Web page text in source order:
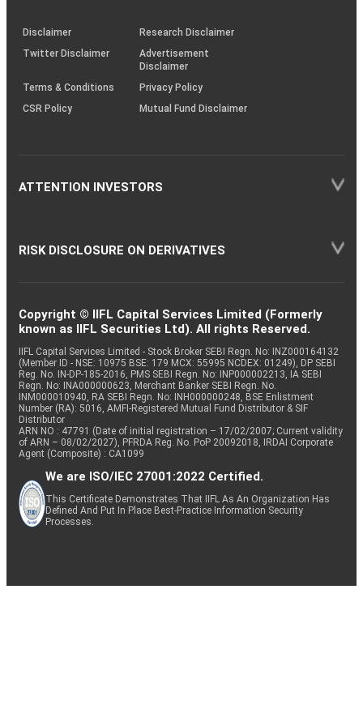
(SOP)
Disclaimer
Research Disclaimer
Twitter Disclaimer
Advertisement
Disclaimer
Terms & Conditions
Privacy Policy
CSR Policy
Mutual Fund Disclaimer
ATTENTION INVESTORS
RISK DISCLOSURE ON DERIVATIVES
Copyright © IIFL Capital Services Limited (Formerly
known as IIFL Securities Ltd). All rights Reserved.
IIFL Capital Services Limited - Stock Broker SEBI Regn. No: INZ000164132
(Member ID - NSE: 10975 BSE: 179 MCX: 55995 NCDEX: 01249), DP SEBI
Reg. No. IN-DP-185-2016, PMS SEBI Regn. No: INP000002213, IA SEBI
Regn. No: INA000000623, Merchant Banker SEBI Regn. No.
INM000010940, RA SEBI Regn. No: INH000000248, BSE Enlistment
Number (RA): 5016, AMFI-Registered Mutual Fund Distributor & SIF
Distributor
ARN NO : 47791 (Date of initial registration – 17/02/2007; Current validity
of ARN – 08/02/2027), PFRDA Reg. No. PoP 20092018, IRDAI Corporate
Agent (Composite) : CA1099
We are ISO/IEC 27001:2022 Certified.
This Certificate Demonstrates That IIFL As An Organization Has
Defined And Put In Place Best-Practice Information Security
Processes.